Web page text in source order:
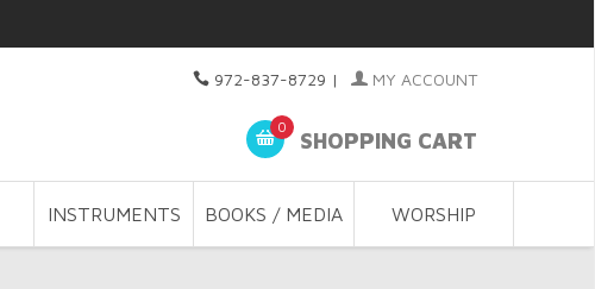
972-837-8729 | MY ACCOUNT
0
SHOPPING CART
INSTRUMENTS BOOKS / MEDIA WORSHIP